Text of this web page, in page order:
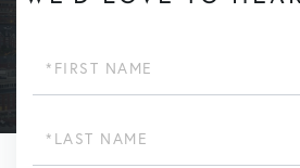
Name
Name